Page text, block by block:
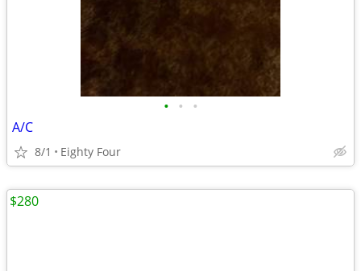
• • •
A/C
8/1 Eighty Four
$280